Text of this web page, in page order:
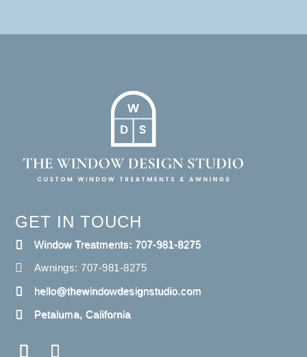
GET IN TOUCH
Window Treatments: 707-981-8275
Awnings: 707-981-8275
hello@thewindowdesignstudio.com
Petaluma, California